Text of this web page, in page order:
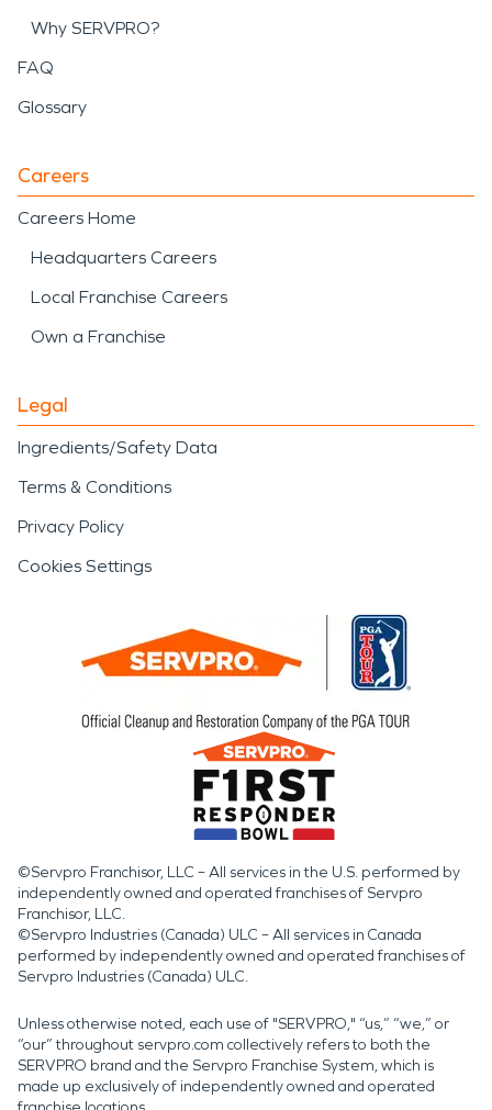
Why SERVPRO?
FAQ
Glossary
Careers
Careers Home
Headquarters Careers
Local Franchise Careers
Own a Franchise
Legal
Ingredients/Safety Data
Terms & Conditions
Privacy Policy
Cookies Settings
©Servpro Franchisor, LLC – All services in the U.S. performed by
independently owned and operated franchises of Servpro
Franchisor, LLC.
©Servpro Industries (Canada) ULC – All services in Canada
performed by independently owned and operated franchises of
Servpro Industries (Canada) ULC.
Unless otherwise noted, each use of "SERVPRO," “us,” “we,” or
“our” throughout servpro.com collectively refers to both the
SERVPRO brand and the Servpro Franchise System, which is
made up exclusively of independently owned and operated